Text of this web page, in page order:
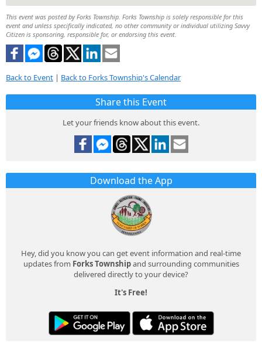
This event was posted by Forks Township. Forks Township is solely responsible for this
event and unless specifically indicated, no other community or individual utilizing Savvy
Citizen is sponsoring, responsible for, or endorsing this event.
Back to Event | Back to Forks Township's Calendar
Share this Event
Let your friends know about this event.
Download the App
Hey, did you know you can get event information and real-time
updates from Forks Townshipand surrounding communities
delivered directly to your device?
It's Free!